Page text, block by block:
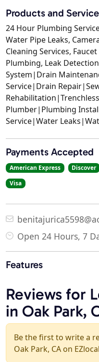
Products and
24 Hour Plumbing
Water Pipe Leaks,
Cleaning Services,
Plumbing, Leak
System|Drain
Service|Drain
Plumber|Plumbing
Service|Water
Payments Accepted
American Express Discover
Visa
Open 24 Hours, 7
Features
Reviews for
in Oak Park,
Be the first to write a
Oak Park, CA on